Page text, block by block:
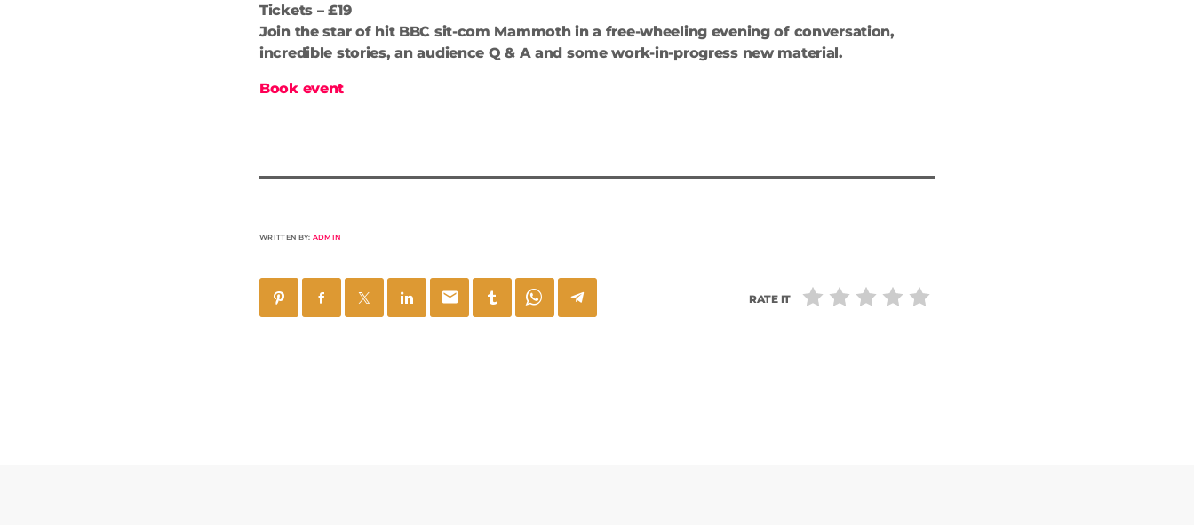
Tickets – £19
Join the star of hit BBC sit-com Mammoth in a free-wheeling evening of conversation,
incredible stories, an audience Q & A and some work-in-progress new material.
Book event
WRITTEN BY: ADMIN
email RATE IT